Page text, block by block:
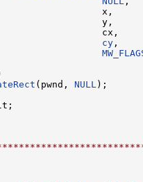
x,
y,
cx,
cy ,
(pwnd, NULL );